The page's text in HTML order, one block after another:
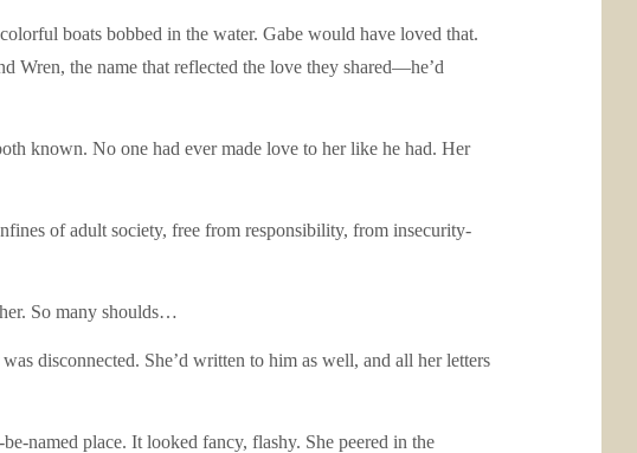
boats bobbed in the water. Gabe would have loved that.
Wren, the name that reflected the love they shared—he’d
known. No one had ever made love to her like he had. Her
of adult society, free from responsibility, from insecurity-
So many shoulds…
disconnected. She’d written to him as well, and all her letters
named place. It looked fancy, flashy. She peered in the